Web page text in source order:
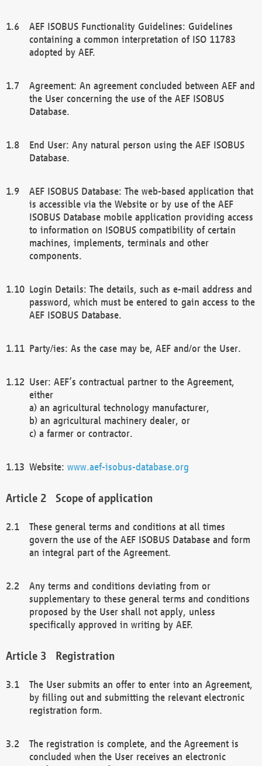
AEF ISOBUS Functionality Guidelines: Guidelines
containing a common interpretation of ISO 11783
adopted by AEF.
Agreement: An agreement concluded between AEF and
the User concerning the use of the AEF ISOBUS
Database.
End User: Any natural person using the AEF ISOBUS
Database.
AEF ISOBUS Database: The web-based application that
is accessible via the Website or by use of the AEF
ISOBUS Database mobile application providing access
to information on ISOBUS compatibility of certain
machines, implements, terminals and other
components.
Login Details: The details, such as e-mail address and
password, which must be entered to gain access to the
AEF ISOBUS Database.
Party/ies: As the case may be, AEF and/or the User.
User: AEF’s contractual partner to the Agreement,
either
a) an agricultural technology manufacturer,
b) an agricultural machinery dealer, or
c) a farmer or contractor.
Website: www.aef-isobus-database.org
Scope of application
These general terms and conditions at all times
govern the use of the AEF ISOBUS Database and form
an integral part of the Agreement.
Any terms and conditions deviating from or
supplementary to these general terms and conditions
proposed by the User shall not apply, unless
specifically approved in writing by AEF.
Registration
The User submits an offer to enter into an Agreement,
by filling out and submitting the relevant electronic
registration form.
The registration is complete, and the Agreement is
concluded when the User receives an electronic